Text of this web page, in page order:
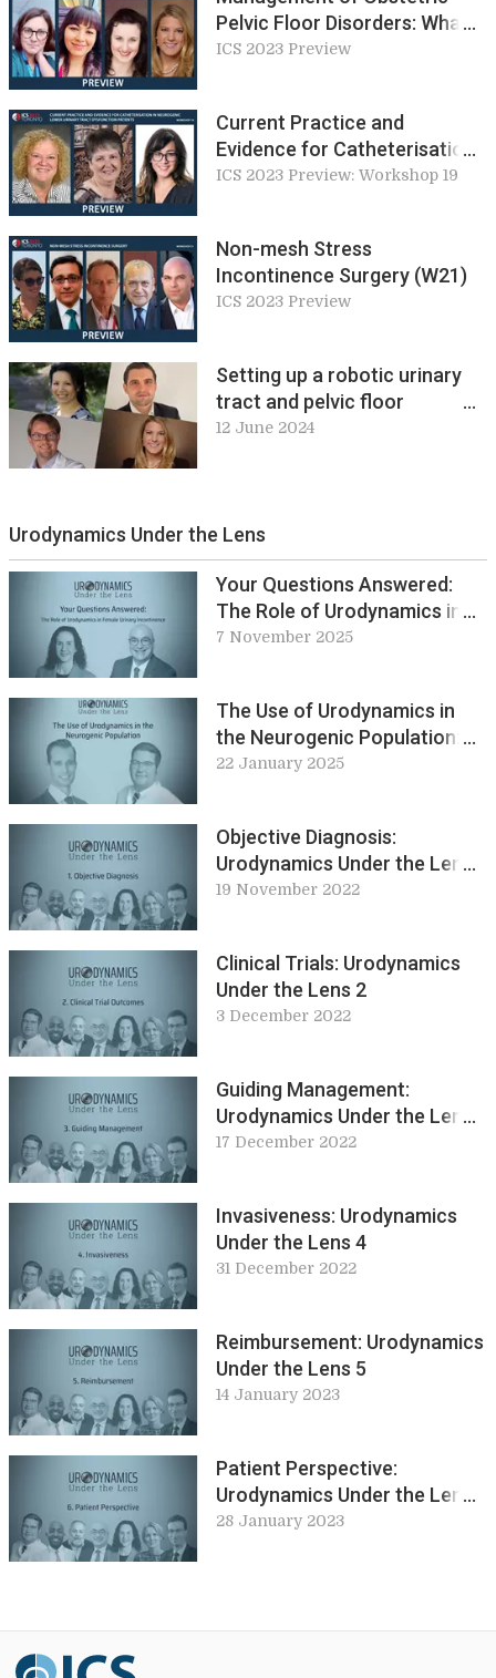
Pelvic Floor Disorders: What
Does a ‘Unicorn’ Perinatal
ICS 2023 Preview
Current Practice and
Evidence for Catheterisation
in Neurogenic Lower Urinary
ICS 2023 Preview: Workshop 19
Non-mesh Stress
Incontinence Surgery (W21)
ICS 2023 Preview
Setting up a robotic urinary
tract and pelvic floor
reconstructive surgery
12 June 2024
Urodynamics Under the Lens
Your Questions Answered:
The Role of Urodynamics in
Female Urinary Incontinence:
7 November 2025
The Use of Urodynamics in
the Neurogenic Population:
Urodynamic Under the Lens
22 January 2025
Objective Diagnosis:
Urodynamics Under the Lens
1
19 November 2022
Clinical Trials: Urodynamics
Under the Lens 2
3 December 2022
Guiding Management:
Urodynamics Under the Lens
3
17 December 2022
Invasiveness: Urodynamics
Under the Lens 4
31 December 2022
Reimbursement: Urodynamics
Under the Lens 5
14 January 2023
Patient Perspective:
Urodynamics Under the Lens
6
28 January 2023